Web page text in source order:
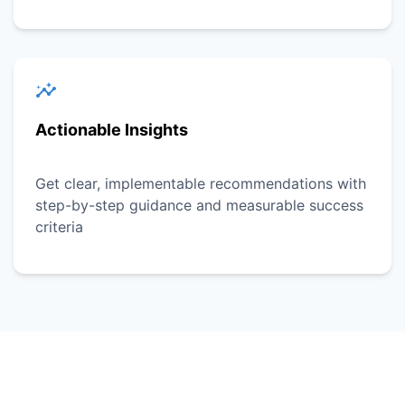
Actionable Insights
Get clear, implementable recommendations with
step-by-step guidance and measurable success
criteria